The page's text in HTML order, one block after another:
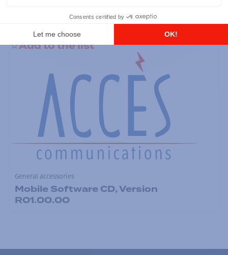
RS-232 Programming Cable
Add to the list
General accessories
Mobile Software CD, Version
R01.00.00